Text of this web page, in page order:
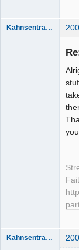
Kahnsentrayshun
Kahnsentrayshun